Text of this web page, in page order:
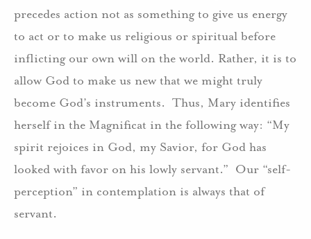
precedes action not as something to give us energy
to act or to make us religious or spiritual before
inflicting our own will on the world. Rather, it is to
allow God to make us new that we might truly
become God’s instruments. Thus, Mary identifies
herself in the Magnificat in the following way: “My
spirit rejoices in God, my Savior, for God has
looked with favor on his lowly servant.” Our “self-
perception” in contemplation is always that of
servant.